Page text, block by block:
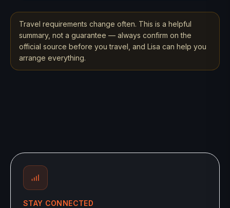
Travel requirements change often. This is a helpful
summary, not a guarantee — always confirm on the
official source before you travel, and Lisa can help you
arrange everything.
STAY CONNECTED